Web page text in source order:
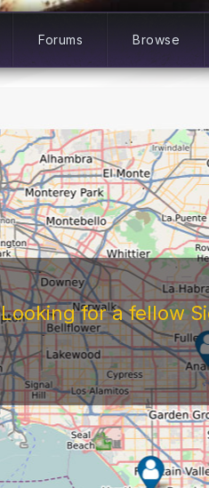
Forums Browse
Looking for a fellow